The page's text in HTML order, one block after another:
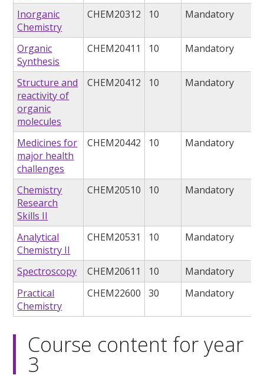
Inorganic
Chemistry
CHEM20312 10 Mandatory
Organic
Synthesis
CHEM20411 10 Mandatory
Structure and
reactivity of
organic
molecules
CHEM20412 10 Mandatory
Medicines for
major health
challenges
CHEM20442 10 Mandatory
Chemistry
Research
Skills II
CHEM20510 10 Mandatory
Analytical
Chemistry II
CHEM20531 10 Mandatory
Spectroscopy CHEM20611 10
Mandatory
Practical
Chemistry
CHEM22600 30 Mandatory
Course content for year
3